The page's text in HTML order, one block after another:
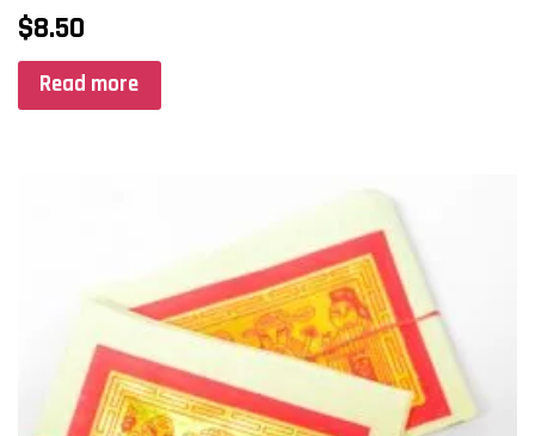
$8.50
Read more